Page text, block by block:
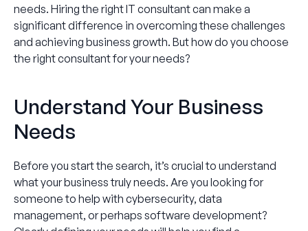
needs. Hiring the right IT consultant can make a
significant difference in overcoming these challenges
and achieving business growth. But how do you choose
the right consultant for your needs?
Understand Your Business
Needs
Before you start the search, it’s crucial to understand
what your business truly needs. Are you looking for
someone to help with cybersecurity, data
management, or perhaps software development?